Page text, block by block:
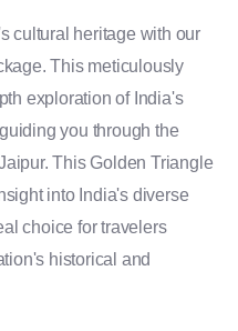
cultural heritage with our
This meticulously
exploration of India's
you through the
This Golden Triangle
into India's diverse
choice for travelers
historical and